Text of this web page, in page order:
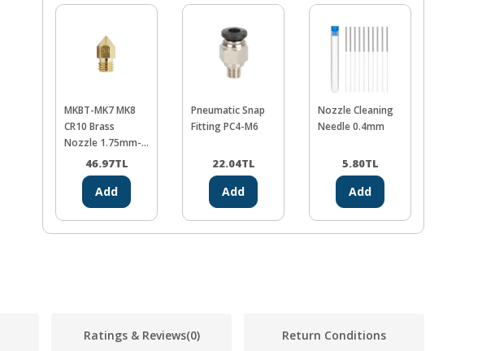
MKBT-MK7 MK8
CR10 Brass
Nozzle 1.75mm-
0.4mm46.97TL
Add
Pneumatic Snap
Fitting PC4-M6
22.04TL
Add
Nozzle Cleaning
Needle 0.4mm
5.80TL
Add
Ratings & Reviews(0) Return Conditions